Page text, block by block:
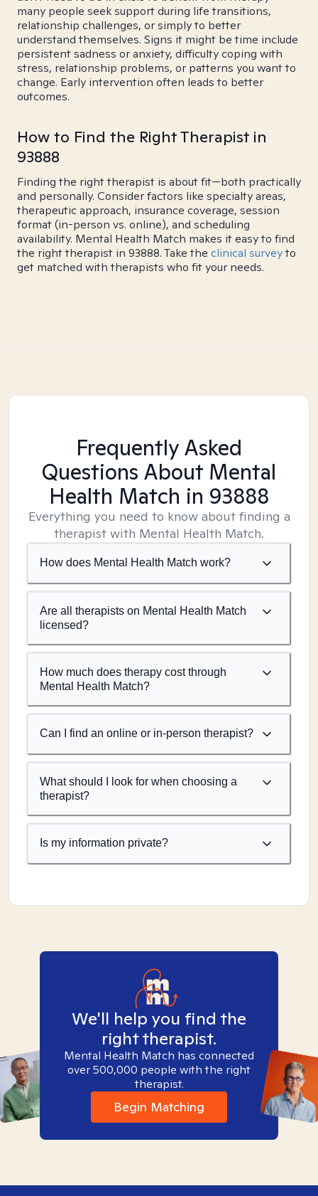
many people seek support during life transitions,
relationship challenges, or simply to better
understand themselves. Signs it might be time include
persistent sadness or anxiety, difficulty coping with
stress, relationship problems, or patterns you want to
change. Early intervention often leads to better
outcomes.
How to Find the Right Therapist in
93888
Finding the right therapist is about fit—both practically
and personally. Consider factors like specialty areas,
therapeutic approach, insurance coverage, session
format (in-person vs. online), and scheduling
availability. Mental Health Match makes it easy to find
the right therapist in 93888. Take the clinical surveyto
get matched with therapists who fit your needs.
Frequently Asked
Questions About Mental
Health Match in 93888
Everything you need to know about finding a
therapist with Mental Health Match.
How does Mental Health Match work?
Are all therapists on Mental Health Match
licensed?
How much does therapy cost through
Mental Health Match?
Can I find an online or in-person therapist?
What should I look for when choosing a
therapist?
Is my information private?
We'll help you find the
right therapist.
Mental Health Match has connected
over 500,000 people with the right
therapist.
Begin Matching